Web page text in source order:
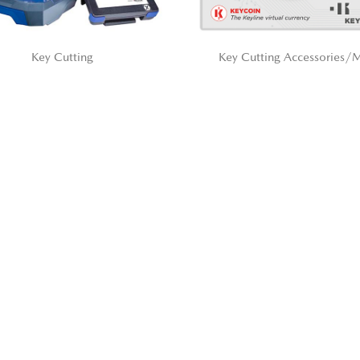
Key Cutting Key Cutting Accessories/